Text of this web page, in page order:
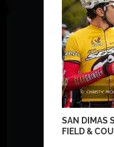
SAN DIMAS
FIELD &